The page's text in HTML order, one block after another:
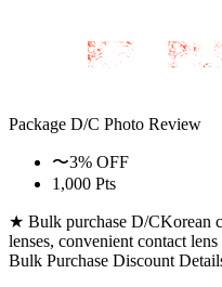
Package D/C Photo Review
〜3% OFF
1,000 Pts
★ Bulk purchase D/CKorean
lenses, convenient contact
Bulk Purchase Discount